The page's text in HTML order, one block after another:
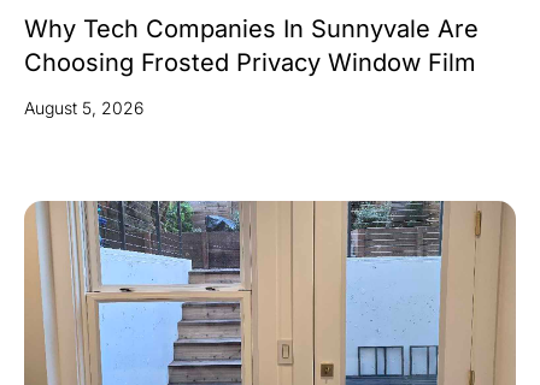
Why Tech Companies In Sunnyvale Are
Choosing Frosted Privacy Window Film
August 5, 2026